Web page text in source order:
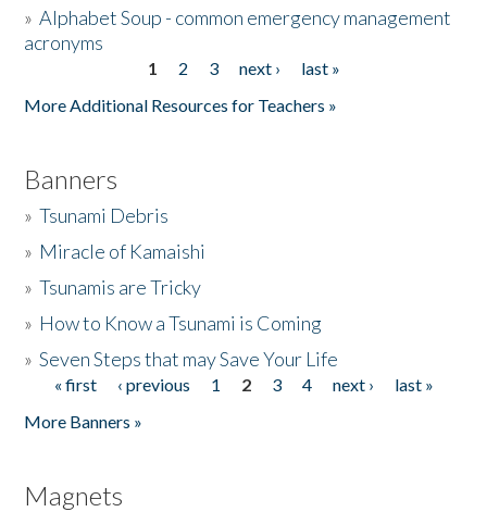
»Alphabet Soup - common emergency management
acronyms
1 2 3 next ›
last »
More Additional Resources for Teachers »
Banners
»Tsunami Debris
» Miracle of Kamaishi
»Tsunamis are Tricky
» How to Know a Tsunami is Coming
»Seven Steps that may Save Your Life
Pages
« first ‹ previous 1 2 3 4 next ›
last »
More Banners »
Magnets